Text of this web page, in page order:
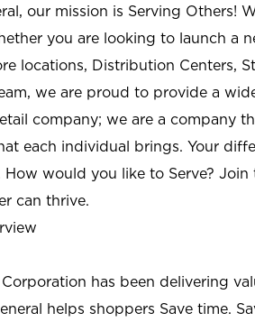
our mission is Serving Others!
you are looking to launch a
locations, Distribution Centers,
we are proud to provide a
company; we are a company
each individual brings. Your
How would you like to Serve?
can thrive.
Corporation has been delivering
helps shoppers Save time.